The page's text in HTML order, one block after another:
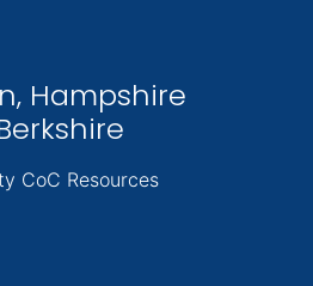
Hampshire
CoC Resources